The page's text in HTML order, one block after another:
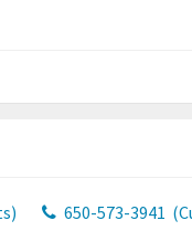
650-573-3941